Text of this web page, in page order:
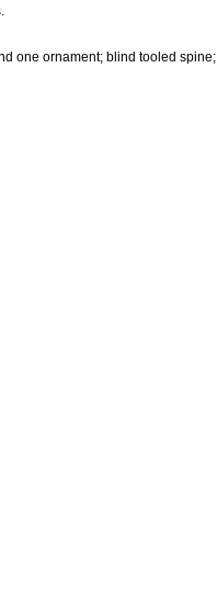
one ornament; blind tooled spine;